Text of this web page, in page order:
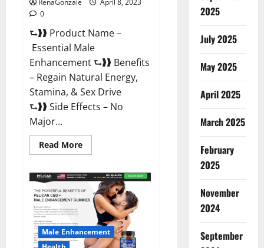
RenaGonzale
April 8, 2023
0
⮑❱❱ Product Name –
Essential Male
Enhancement ⮑❱❱ Benefits
– Regain Natural Energy,
Stamina, & Sex Drive
⮑❱❱ Side Effects – No
Major...
Read MoreRead
more
Male
Enhancement
Reviews,
Official
Website
Where
To
Buy?
Male Enhancement
2025
July 2025
May 2025
April 2025
March 2025
February
2025
November
2024
September